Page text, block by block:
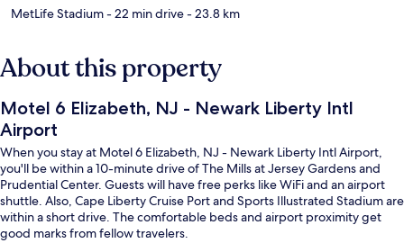
MetLife Stadium- 22 min drive- 23.8 km
About this property
Motel 6 Elizabeth, NJ - Newark Liberty Intl
Airport
When you stay at Motel 6 Elizabeth, NJ - Newark Liberty Intl Airport,
you'll be within a 10-minute drive of The Mills at Jersey Gardens and
Prudential Center. Guests will have free perks like WiFi and an airport
shuttle. Also, Cape Liberty Cruise Port and Sports Illustrated Stadium are
within a short drive. The comfortable beds and airport proximity get
good marks from fellow travelers.